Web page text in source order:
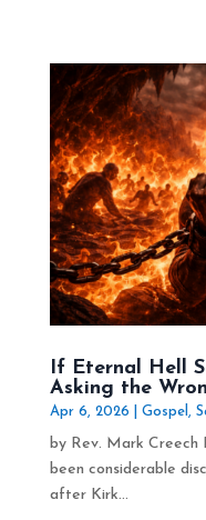
If Eternal Hell
Asking the
Apr 6, 2026 Gospel ,
by Rev. Mark Creech
been considerable
after Kirk...